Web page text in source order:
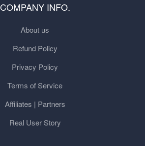
COMPANY INFO.
About us
Refund Policy
Privacy Policy
Terms of Service
Affiliates | Partners
Real User Story